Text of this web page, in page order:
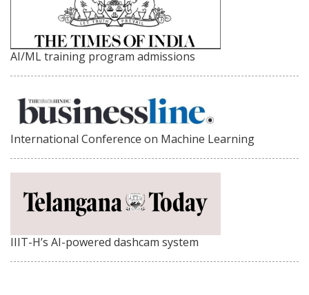
AI/ML training program admissions
International Conference on Machine Learning
IIIT-H’s AI-powered dashcam system